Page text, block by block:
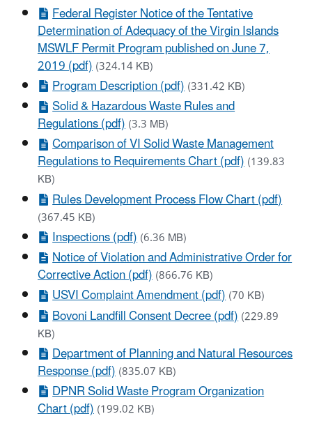
Federal Register Notice of the Tentative
Determination of Adequacy of the Virgin Islands
MSWLF Permit Program published on June 7,
2019 (pdf)(324.14 KB)
Program Description (pdf)(331.42 KB)
Solid & Hazardous Waste Rules and
Regulations (pdf)(3.3 MB)
Comparison of VI Solid Waste Management
Regulations to Requirements Chart (pdf)(139.83
KB)
Rules Development Process Flow Chart (pdf)
(367.45 KB)
Inspections (pdf)(6.36 MB)
Notice of Violation and Administrative Order for
Corrective Action (pdf)(866.76 KB)
USVI Complaint Amendment (pdf)(70 KB)
Bovoni Landfill Consent Decree (pdf)(229.89
KB)
Department of Planning and Natural Resources
Response (pdf)(835.07 KB)
DPNR Solid Waste Program Organization
Chart (pdf)(199.02 KB)